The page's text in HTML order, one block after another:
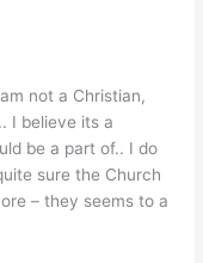
not a Christian,
I believe its a
be a part of.. I do
sure the Church
– they seems to a